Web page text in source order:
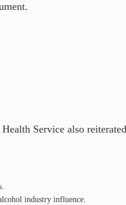
Service also
industry influence.